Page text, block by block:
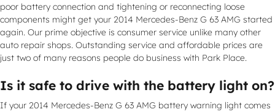
poor battery connection and tightening or reconnecting loose
components might get your 2014 Mercedes-Benz G 63 AMG started
again. Our prime objective is consumer service unlike many other
auto repair shops. Outstanding service and affordable prices are
just two of many reasons people do business with Park Place.
Is it safe to drive with the battery light on?
If your 2014 Mercedes-Benz G 63 AMG battery warning light comes